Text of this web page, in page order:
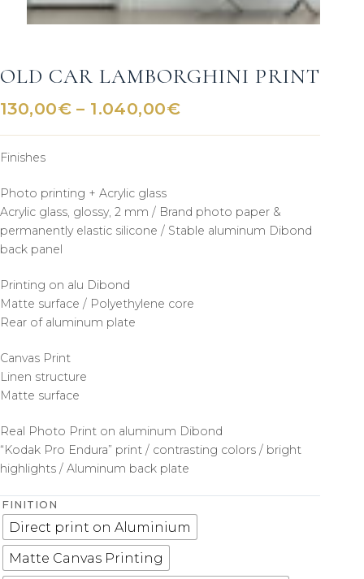
OLD CAR LAMBORGHINI PRINT
130,00€ – 1.040,00€Price
Finishes
Photo printing + Acrylic glass
Acrylic glass, glossy, 2 mm / Brand photo paper &
permanently elastic silicone / Stable aluminum Dibond
back panel
Printing on alu Dibond
Matte surface / Polyethylene core
Rear of aluminum plate
Canvas Print
Linen structure
Matte surface
Real Photo Print on aluminum Dibond
“Kodak Pro Endura” print / contrasting colors / bright
highlights / Aluminum back plate
FINITION
Direct print on Aluminium
Matte Canvas Printing